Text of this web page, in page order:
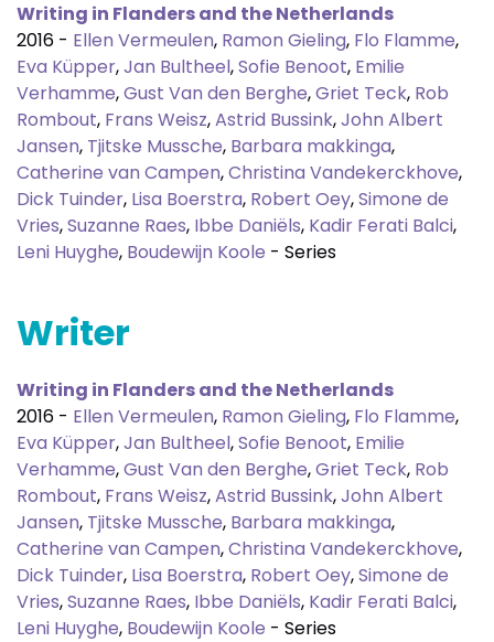
Writing in Flanders and the Netherlands
2016 - Ellen Vermeulen, Ramon Gieling, Flo Flamme,
Eva Küpper,Jan Bultheel,Sofie Benoot, Emilie
Verhamme,Gust Van den Berghe,Griet Teck, Rob
Rombout, Frans Weisz,Astrid Bussink,John Albert
Jansen, Tjitske Mussche, Barbara makkinga,
Catherine van Campen,Christina Vandekerckhove,
Dick Tuinder, Lisa Boerstra, Robert Oey,Simone de
Vries,Suzanne Raes, Ibbe Daniëls, Kadir Ferati Balci,
Leni Huyghe, Boudewijn Koole - Series
Writer
Writing in Flanders and the Netherlands
2016 - Ellen Vermeulen, Ramon Gieling, Flo Flamme,
Eva Küpper,Jan Bultheel,Sofie Benoot, Emilie
Verhamme,Gust Van den Berghe,Griet Teck, Rob
Rombout, Frans Weisz,Astrid Bussink,John Albert
Jansen, Tjitske Mussche, Barbara makkinga,
Catherine van Campen,Christina Vandekerckhove,
Dick Tuinder, Lisa Boerstra, Robert Oey,Simone de
Vries,Suzanne Raes, Ibbe Daniëls, Kadir Ferati Balci,
Leni Huyghe, Boudewijn Koole - Series